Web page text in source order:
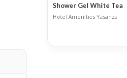
Shower Gel White Tea
Hotel Amenities·Yasanza